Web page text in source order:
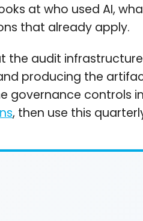
at who used AI,
that already apply.
the audit
producing the
governance controls
, then use this